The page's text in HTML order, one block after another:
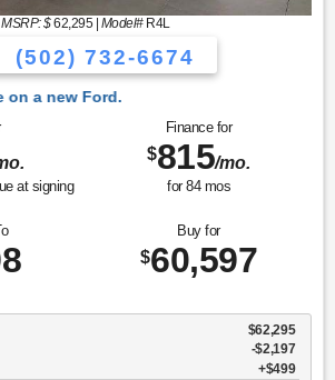
MSRP: $62,295| Model#R4L
(502) 732-6674
at signing
Finance for
$815/mo.
for 84mos
Buy for
$60,597
$62,295
-$2,197
$499